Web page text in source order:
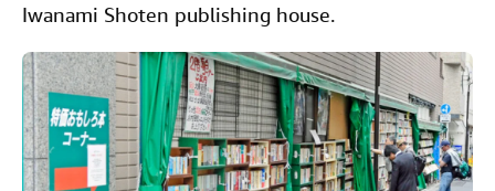
Iwanami Shoten publishing house.